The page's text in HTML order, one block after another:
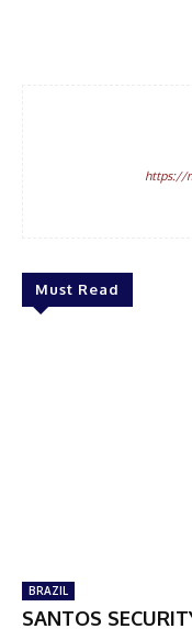
https://
Must Read
BRAZIL
SANTOS